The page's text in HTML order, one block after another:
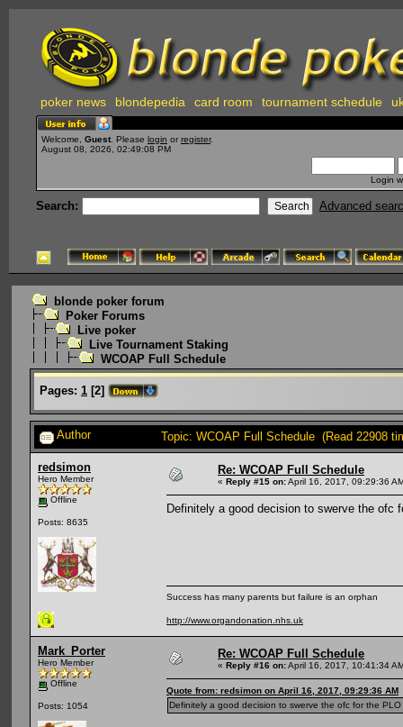
poker news blondepedia card room tournament schedule
Welcome, Guest . Please login or register.
August 08, 2026, 02:49:08 PM
Login
Search: Advanced
blonde poker forum
Poker Forums
Live poker
Live Tournament Staking
WCOAP Full Schedule
Pages: 1 [2]
Author Topic: WCOAP Full Schedule (Read 22908
redsimon
Hero Member
Offline
Posts: 8635
Re: WCOAP Full Schedule
« Reply #15 on:April 16, 2017, 09:29:36
Definitely a good decision to swerve the ofc
Success has many parents but failure is an orphan
http://www.organdonation.nhs.uk
Mark_Porter
Hero Member
Offline
Posts: 1054
Re: WCOAP Full Schedule
« Reply #16 on:April 16, 2017, 10:41:34
Quote from: redsimon on April 16, 2017, 09:29:36 AM
Definitely a good decision to swerve the ofc for the